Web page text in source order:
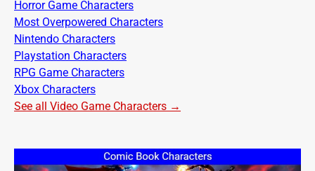
Horror Game Characters
Most Overpowered Characters
Nintendo Characters
Playstation Characters
RPG Game Characters
Xbox Characters
See all Video Game Characters →